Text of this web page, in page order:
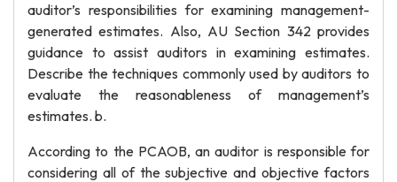
auditor’s responsibilities for examining management-
generated estimates. Also, AU Section 342 provides
guidance to assist auditors in examining estimates.
Describe the techniques commonly used by auditors to
evaluate the reasonableness of management’s
estimates. b.
According to the PCAOB, an auditor is responsible for
considering all of the subjective and objective factors